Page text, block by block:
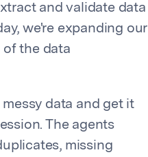
and validate data
we're expanding our
the data
data and get it
The agents
missing